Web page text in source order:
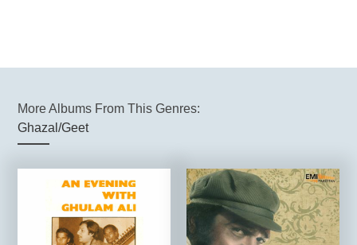
More Albums From This Genres:
Ghazal/Geet